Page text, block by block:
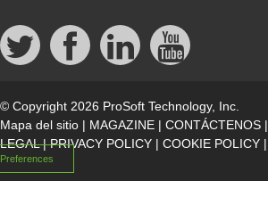
© Copyright 2026 ProSoft Technology, Inc.
Mapa del sitio | MAGAZINE | CONTÁCTENOS |
LEGAL|PRIVACY POLICY | COOKIE POLICY |
Preferences